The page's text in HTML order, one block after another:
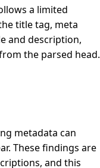
a limited
title tag, meta
and description,
the parsed head.
metadata can
These findings are
and this